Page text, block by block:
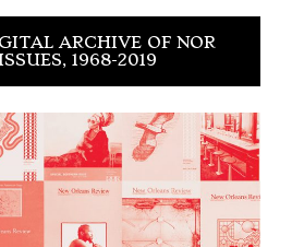
ARCHIVE OF NOR
1968-2019